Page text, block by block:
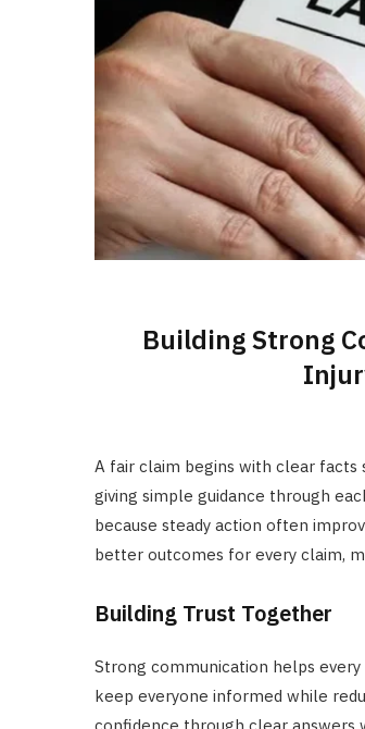
Building Strong
A fair claim begins with clear facts
giving simple guidance through
because steady action often
better outcomes for every claim,
Building Trust Together
Strong communication helps
keep everyone informed while